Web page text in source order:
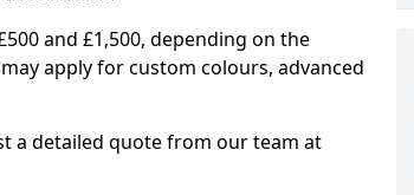
and £1,500, depending on the
apply for custom colours, advanced
a detailed quote from our team at